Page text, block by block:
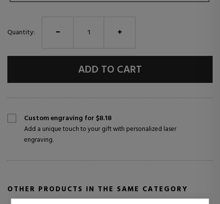
Quantity:
ADD TO CART
Custom engraving for $8.18
Add a unique touch to your gift with personalized laser
engraving.
OTHER PRODUCTS IN THE SAME CATEGORY